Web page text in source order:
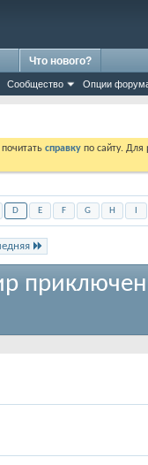
Сообщество Опции
Что нового?
справку по сайту.
D E F G H